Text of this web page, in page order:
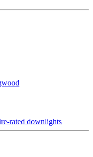
rated downlights